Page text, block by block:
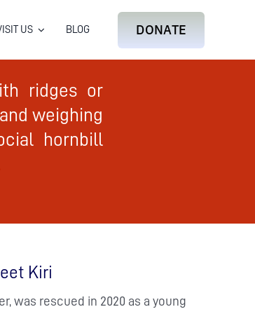
US BLOG DONATE
ridges or
weighing
hornbill
Kiri
was rescued in 2020 as a young